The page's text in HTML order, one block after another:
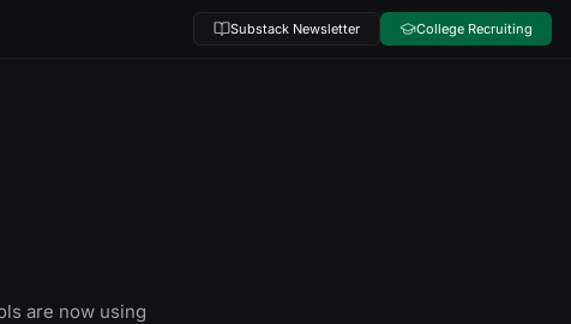
Substack Newsletter College Recruiting
are now using